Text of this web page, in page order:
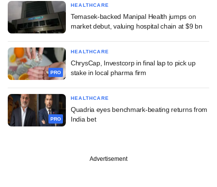
HEALTHCARE
Temasek-backed Manipal Health jumps on
market debut, valuing hospital chain at $9 bn
PRO
HEALTHCARE
ChrysCap, Investcorp in final lap to pick up
stake in local pharma firm
PRO
HEALTHCARE
Quadria eyes benchmark-beating returns from
India bet
Advertisement